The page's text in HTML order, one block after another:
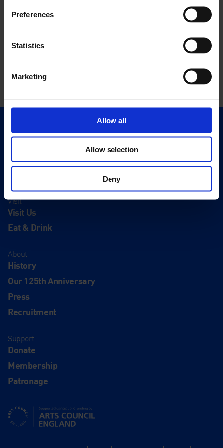
Preferences
Statistics
Marketing
Allow all
Allow selection
Deny
Quick Links
Events
Visit
Visit Us
Eat & Drink
About
History
Our 125th Anniversary
Press
Recruitment
Support
Donate
Membership
Patronage
Supported using public funding by Arts Council England